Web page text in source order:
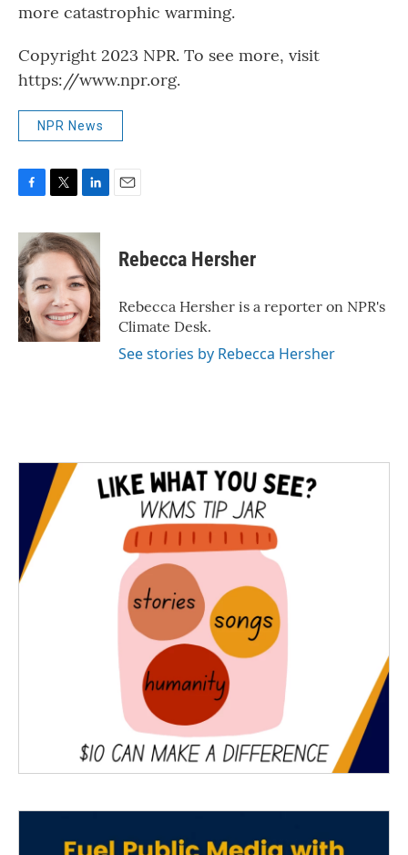
more catastrophic warming.
Copyright 2023 NPR. To see more, visit
https://www.npr.org.
NPR News
F
c
e
b
o
o
k
T
i
t
e
r
L
n
k
e
d
I
n
E
Rebecca Hersher
Rebecca Hersher is a reporter on NPR's
Climate Desk.
See stories by Rebecca Hersher